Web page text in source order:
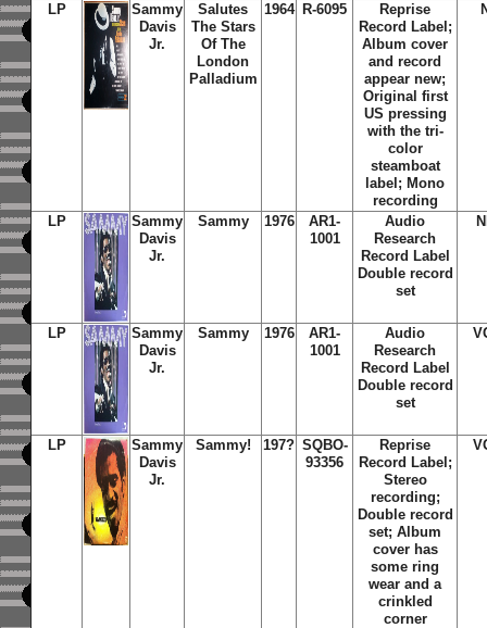
LP
Sammy
Davis
Jr.
Salutes
The Stars
Of The
London
Palladium
1964 R-6095
Reprise
Record Label;
Album cover
and record
appear new;
Original first
US pressing
with the tri-
color
steamboat
label; Mono
recording
LP
Sammy
Davis
Jr.
Sammy 1976
AR1-
1001
Audio
Research
Record Label
Double record
set
LP
Sammy
Davis
Jr.
Sammy 1976
AR1-
1001
Audio
Research
Record Label
Double record
set
LP
Sammy
Davis
Jr.
Sammy! 197? SQBO-
93356
Reprise
Record Label;
Stereo
recording;
Double record
set; Album
cover has
some ring
wear and a
crinkled
corner